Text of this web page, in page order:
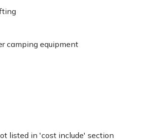
camping equipment
listed in 'cost include' section